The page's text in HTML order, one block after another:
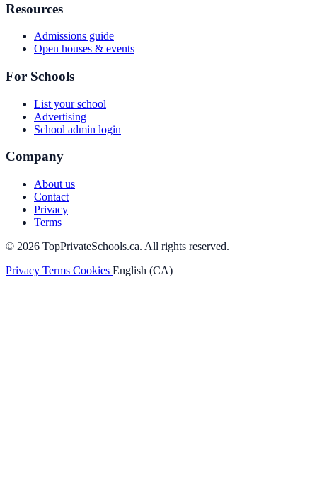
Resources
Admissions guide
Open houses & events
For Schools
List your school
Advertising
School admin login
Company
About us
Contact
Privacy
Terms
© 2026 TopPrivateSchools.ca. All rights reserved.
Privacy Terms Cookies English (CA)